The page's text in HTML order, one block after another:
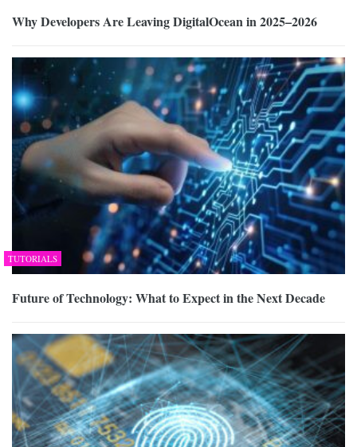
Why Developers Are Leaving DigitalOcean in 2025–2026
TUTORIALS
Future of Technology: What to Expect in the Next Decade